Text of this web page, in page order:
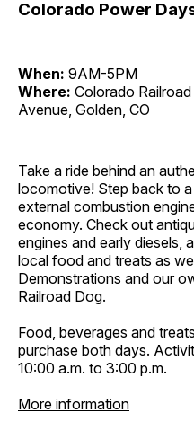
Colorado Power
When: 9AM-5PM
Where: Colorado
Avenue, Golden, CO
Take a ride behind an
locomotive! Step back to
external combustion
economy. Check out
engines and early diesels,
local food and treats as
Demonstrations and our
Railroad Dog.
Food, beverages and
purchase both days.
10:00 a.m. to 3:00 p.m.
More information